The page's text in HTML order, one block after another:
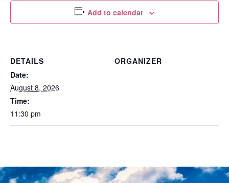
Add to calendar
DETAILS
Date:
August 8, 2026
Time:
11:30 pm
ORGANIZER